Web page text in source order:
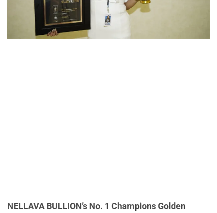
NELLAVA BULLION’s No. 1 Champions Golden